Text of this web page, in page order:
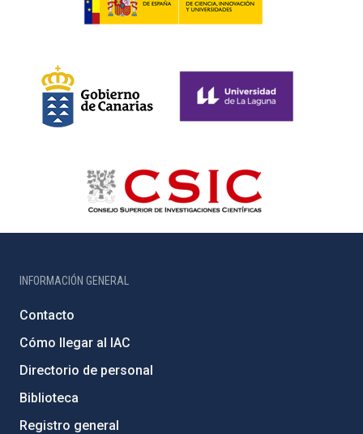
INFORMACIÓN GENERAL
Contacto
Cómo llegar al IAC
Directorio de personal
Biblioteca
Registro general